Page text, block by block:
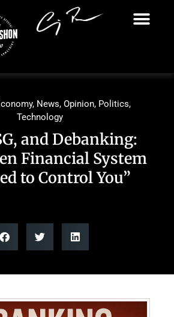
, News, Opinion, Politics,
Technology
and Debanking:
Financial System
to Control You”